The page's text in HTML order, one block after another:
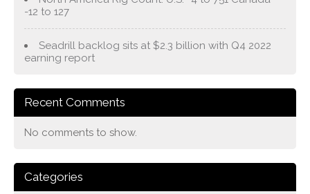
-12 to 127
Seadrill backlog sits at $2.3 billion with Q4 2022
earning report
Recent Comments
No comments to show.
Categories